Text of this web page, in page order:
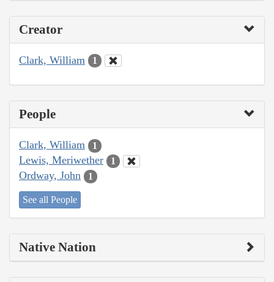
Creator
Clark, William 1
People
Clark, William 1
Lewis, Meriwether 1
Ordway, John 1
See all People
Native Nation